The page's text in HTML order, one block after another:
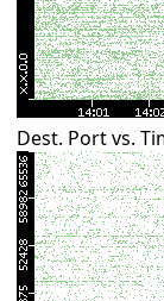
Dest. Port vs.